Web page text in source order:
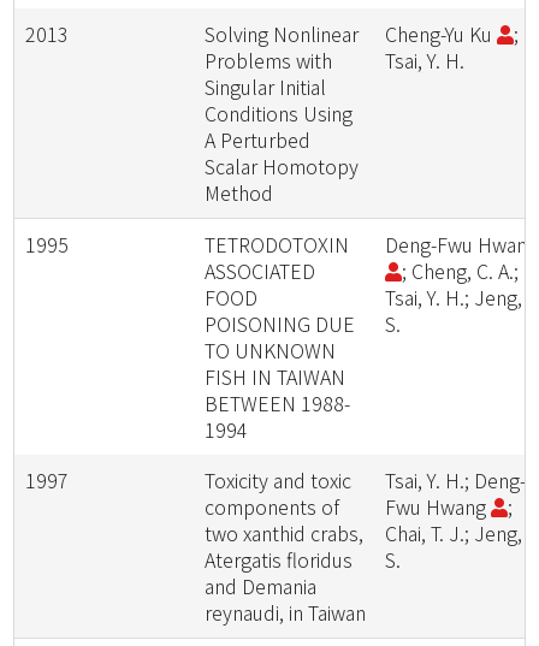
2013
Solving Nonlinear
Problems with
Singular Initial
Conditions Using
A Perturbed
Scalar Homotopy
Method
Cheng-Yu Ku
;
Tsai, Y. H.
1995
TETRODOTOXIN
ASSOCIATED
FOOD
POISONING DUE
TO UNKNOWN
FISH IN TAIWAN
BETWEEN 1988-
1994
Deng-Fwu
; Cheng, C. A.;
Tsai, Y. H.; Jeng,
S.
1997
Toxicity and toxic
components of
two xanthid crabs,
Atergatis floridus
and Demania
reynaudi, in Taiwan
Tsai, Y. H.; Deng-
Fwu Hwang
;
Chai, T. J.; Jeng,
S.